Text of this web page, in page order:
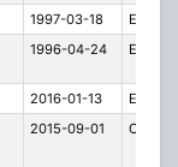
1997-03-18 E
1996-04-24 E
2016-01-13 E
2015-09-01 C